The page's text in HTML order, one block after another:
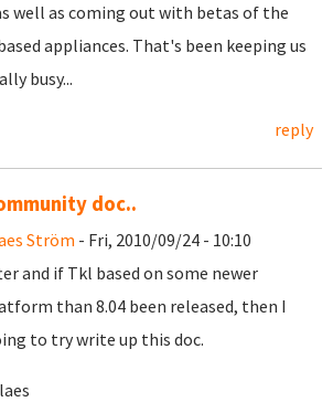
well as coming out with betas of the
appliances. That's been keeping us
busy...
reply
doc..
Ström - Fri, 2010/09/24 - 10:10
and if Tkl based on some newer
than 8.04 been released, then I
to try write up this doc.